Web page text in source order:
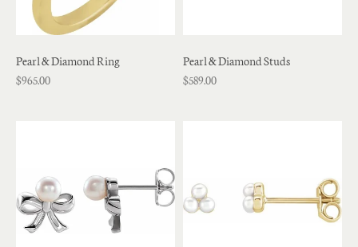
Pearl & Diamond Ring
$965.00
Pearl & Diamond Studs
$589.00